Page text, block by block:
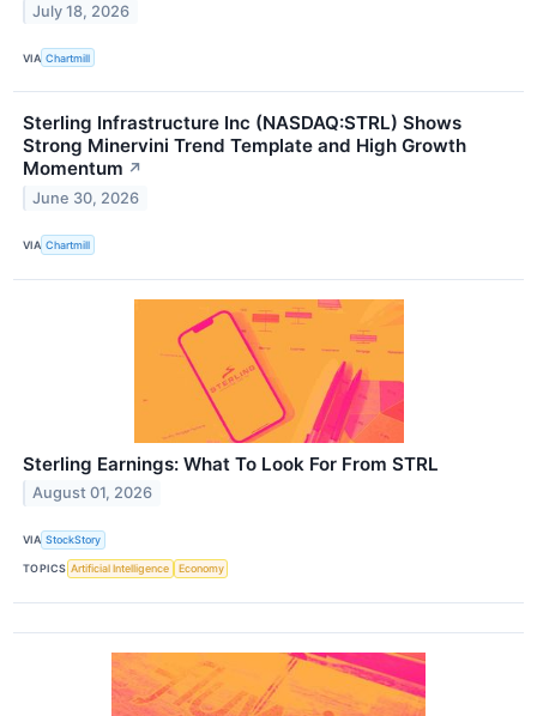
July 18, 2026
VIA Chartmill
Sterling Infrastructure Inc (NASDAQ:STRL) Shows
Strong Minervini Trend Template and High Growth
Momentum ↗
June 30, 2026
VIA Chartmill
Sterling Earnings: What To Look For From STRL
August 01, 2026
VIA StockStory
TOPICS Artificial Intelligence Economy